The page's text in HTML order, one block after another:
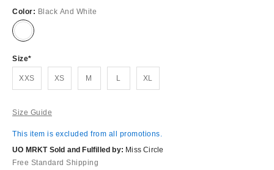
Color: Black And White
Size
XXS XS M L XL
Size Guide
This item is excluded from all promotions.
UO MRKT Sold and Fulfilled by: Miss Circle
Free Standard Shipping